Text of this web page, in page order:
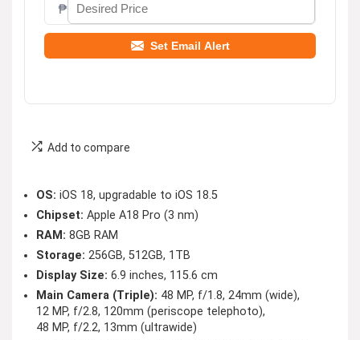
₱
Set Email Alert
Add to compare
OS: iOS 18, upgradable to iOS 18.5
Chipset: Apple A18 Pro (3 nm)
RAM: 8GB RAM
Storage: 256GB, 512GB, 1TB
Display Size: 6.9 inches, 115.6 cm
Main Camera (Triple): 48 MP, f/1.8, 24mm (wide),
12 MP, f/2.8, 120mm (periscope telephoto),
48 MP, f/2.2, 13mm (ultrawide)